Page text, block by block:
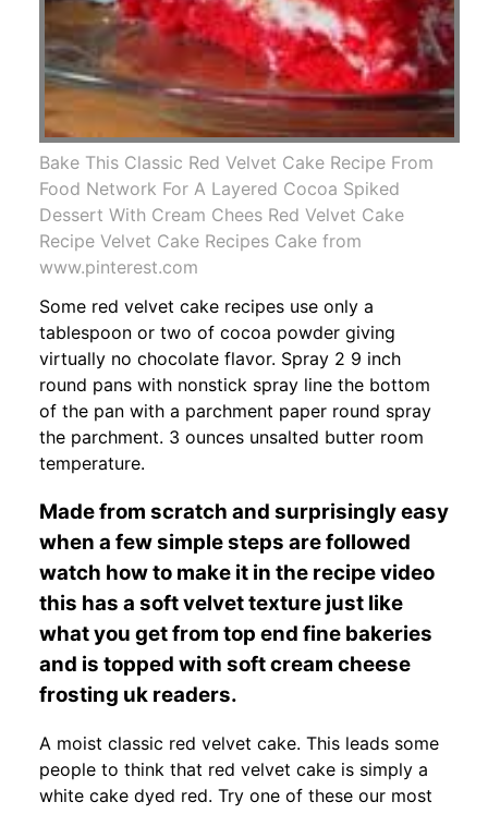
Bake This Classic Red Velvet Cake Recipe From
Food Network For A Layered Cocoa Spiked
Dessert With Cream Chees Red Velvet Cake
Recipe Velvet Cake Recipes Cake from
www.pinterest.com
Some red velvet cake recipes use only a
tablespoon or two of cocoa powder giving
virtually no chocolate flavor. Spray 2 9 inch
round pans with nonstick spray line the bottom
of the pan with a parchment paper round spray
the parchment. 3 ounces unsalted butter room
temperature.
Made from scratch and surprisingly easy
when a few simple steps are followed
watch how to make it in the recipe video
this has a soft velvet texture just like
what you get from top end fine bakeries
and is topped with soft cream cheese
frosting uk readers.
A moist classic red velvet cake. This leads some
people to think that red velvet cake is simply a
white cake dyed red. Try one of these our most